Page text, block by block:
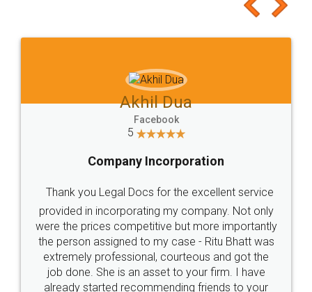
to at least give it a try, you'll like it for sure 👌
Jeet Chaudhari
5
Rental Agreement
Just go for it and register agreement online with
these people... They are very helpful and polite.. i
loved the service by legal docs... Thanks guys... it
made my work on fingertips...Thanks for such
great service